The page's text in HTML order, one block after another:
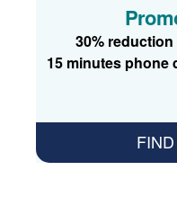
30%
15 minutes phone